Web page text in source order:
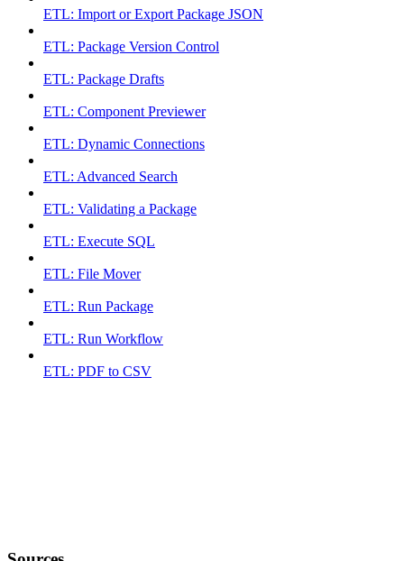
ETL: Import or Export Package JSON
ETL: Package Version Control
ETL: Package Drafts
ETL: Component Previewer
ETL: Dynamic Connections
ETL: Advanced Search
ETL: Validating a Package
ETL: Execute SQL
ETL: File Mover
ETL: Run Package
ETL: Run Workflow
ETL: PDF to CSV